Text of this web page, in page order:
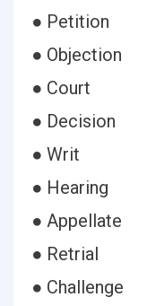
● Petition
● Objection
● Court
● Decision
● Writ
● Hearing
● Appellate
● Retrial
● Challenge